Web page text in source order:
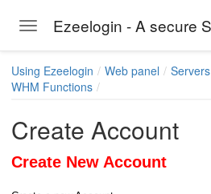
Toggle navigation
Using Ezeelogin Web panel
Servers
WHM Functions
Create Account
Create New Account